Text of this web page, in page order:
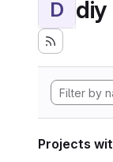
D diy
Projects